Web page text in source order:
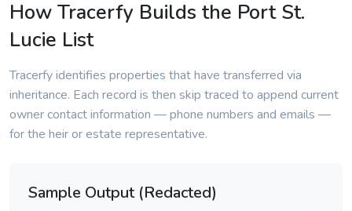
How Tracerfy Builds the Port St.
Lucie List
Tracerfy identifies properties that have transferred via
inheritance. Each record is then skip traced to append current
owner contact information — phone numbers and emails —
for the heir or estate representative.
Sample Output (Redacted)